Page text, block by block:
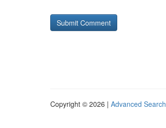
Copyright © 2026 | Advanced Search